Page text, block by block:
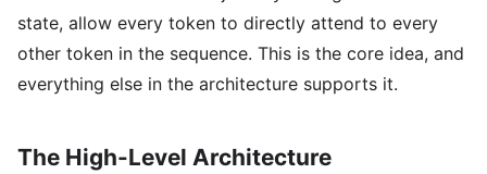
state, allow every token to directly attend to every
other token in the sequence. This is the core idea, and
everything else in the architecture supports it.
The High-Level Architecture